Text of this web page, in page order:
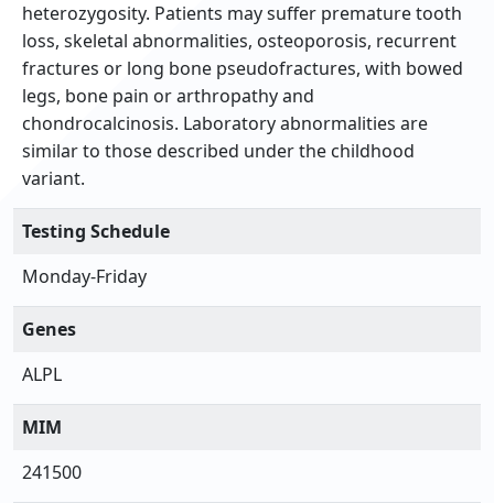
heterozygosity. Patients may suffer premature tooth
loss, skeletal abnormalities, osteoporosis, recurrent
fractures or long bone pseudofractures, with bowed
legs, bone pain or arthropathy and
chondrocalcinosis. Laboratory abnormalities are
similar to those described under the childhood
variant.
Testing Schedule
Monday-Friday
Genes
ALPL
MIM
241500